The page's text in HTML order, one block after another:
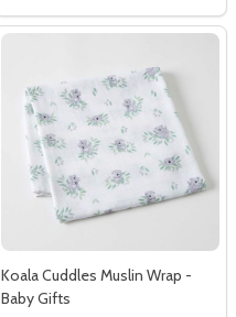
Koala Cuddles Muslin Wrap -
Baby Gifts